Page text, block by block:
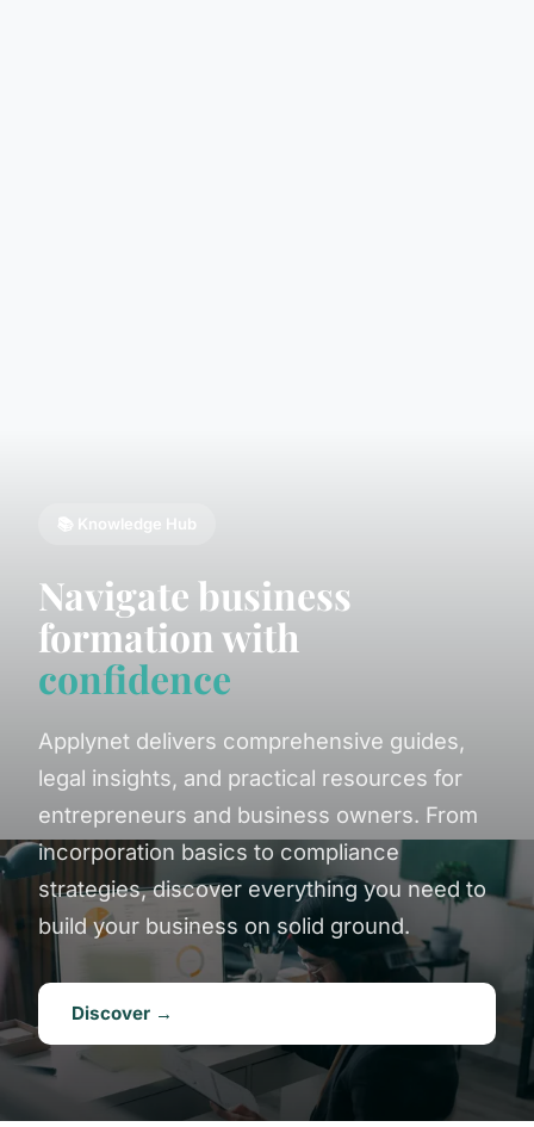
📚 Knowledge Hub
Navigate business
formation with
confidence
Applynet delivers comprehensive guides,
legal insights, and practical resources for
entrepreneurs and business owners. From
incorporation basics to compliance
strategies, discover everything you need to
build your business on solid ground.
Discover →